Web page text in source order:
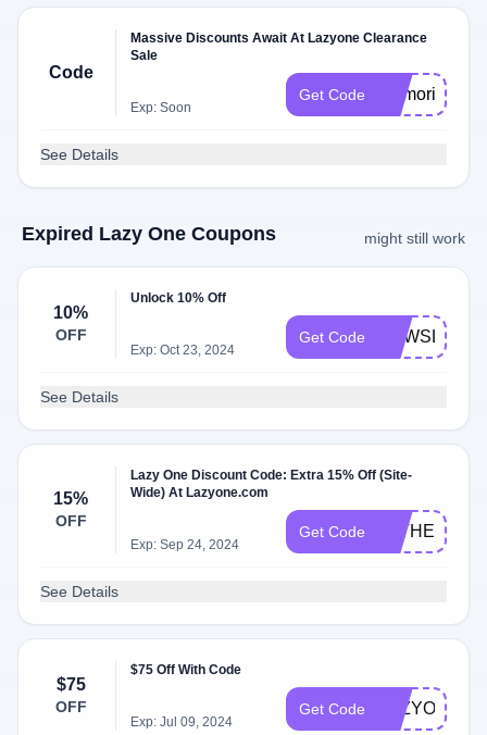
Code
Massive Discounts Await At Lazyone Clearance
Sale
Exp: Soon
Get Code memorialday
See Details
Expired Lazy One Coupons might still work
10%
OFF
Unlock 10% Off
Exp: Oct 23, 2024
Get Code
See Details
15%
OFF
Lazy One Discount Code: Extra 15% Off (Site-
Wide) At Lazyone.com
Exp: Sep 24, 2024
Get Code FATHER2415
See Details
$75
OFF
$75 Off With Code
Exp: Jul 09, 2024
Get Code LAZYONE75